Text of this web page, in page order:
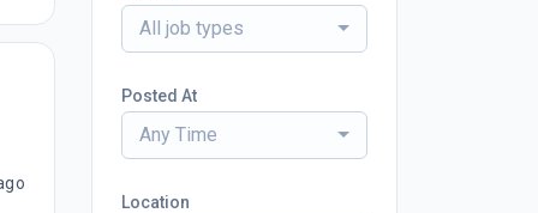
All job types
Posted At
Any Time
Location